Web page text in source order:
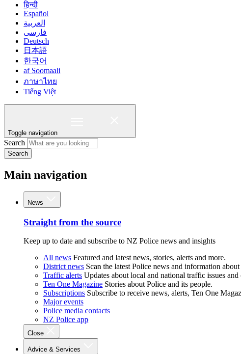
हिन्दी
Español
العربية
فارسی
Deutsch
日本語
한국어
af Soomaali
ภาษาไทย
Tiếng Việt
Toggle navigation
Search
Search
Main navigation
News
Straight from the source
Keep up to date and subscribe to NZ Police news and insights
All news Featured and latest news, stories, alerts and more.
District news Scan the latest Police news and information
Traffic alerts Updates about local and national traffic issues
Ten One Magazine Stories about Police and its people.
Subscriptions Subscribe to receive news, alerts, Ten One
Major events
Police media contacts
NZ Police app
Close
Advice & Services